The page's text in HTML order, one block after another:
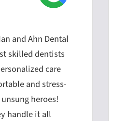
and Ahn Dental
skilled dentists
care
and stress-
heroes!
handle it all